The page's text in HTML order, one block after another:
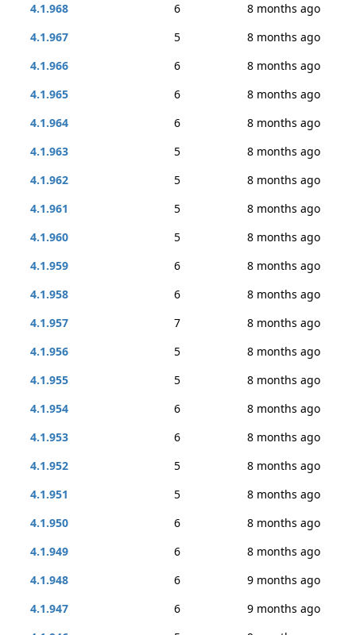
4.1.968
6
8 months ago
4.1.967
5
8 months ago
4.1.966
6
8 months ago
4.1.965
6
8 months ago
4.1.964
6
8 months ago
4.1.963
5
8 months ago
4.1.962
5
8 months ago
4.1.961
5
8 months ago
4.1.960
5
8 months ago
4.1.959
6
8 months ago
4.1.958
6
8 months ago
4.1.957
7
8 months ago
4.1.956
5
8 months ago
4.1.955
5
8 months ago
4.1.954
6
8 months ago
4.1.953
6
8 months ago
4.1.952
5
8 months ago
4.1.951
5
8 months ago
4.1.950
6
8 months ago
4.1.949
6
8 months ago
4.1.948
6
9 months ago
4.1.947
6
9 months ago